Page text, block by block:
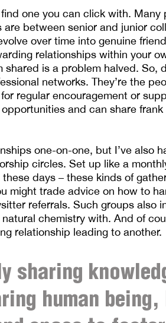
one you can click with. Many
between senior and junior
over time into genuine
relationships within your
is a problem halved. So,
networks. They’re the
regular encouragement or
and can share frank
one-on-one, but I’ve also
circles. Set up like a
days – these kinds of
might trade advice on how to
referrals. Such groups also
chemistry with. And of
relationship leading to another.
sharing
human